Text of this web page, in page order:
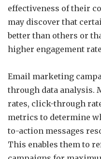
effectiveness of their
may discover that
better than others or
higher engagement
Email marketing
through data analysis.
rates, click-through
metrics to determine
to-action messages
This enables them to